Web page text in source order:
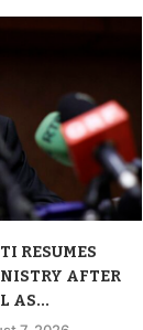
RESUMES
AFTER
AS...